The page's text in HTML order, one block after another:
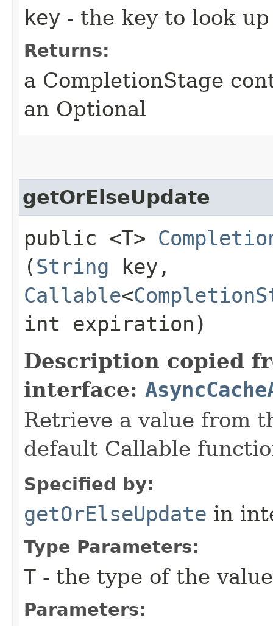
key - the key to look up
Returns:
a CompletionStage
an Optional
getOrElseUpdate
public <T>
(String key,
Callable<
int expiration)
Description copied
interface:
Retrieve a value from
default Callable
Specified by:
getOrElseUpdate in
Type Parameters:
T - the type of the value
Parameters: